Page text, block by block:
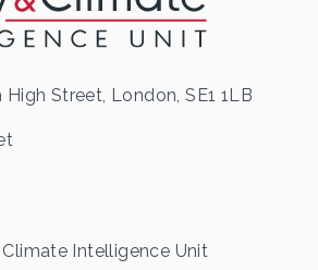
Street, London, SE1 1LB
Intelligence Unit